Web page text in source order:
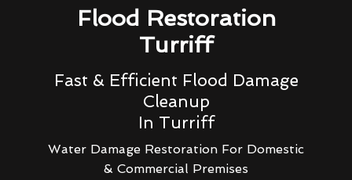
Flood Restoration
Turriff
Fast & Efficient Flood Damage
Cleanup
In Turriff
Water Damage Restoration For Domestic
& Commercial Premises